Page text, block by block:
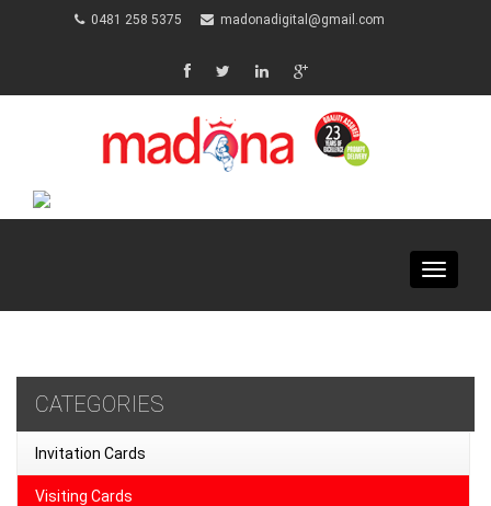
0481 258 5375 madonadigital@gmail.com
Toggle
CATEGORIES
Invitation Cards
Visiting Cards